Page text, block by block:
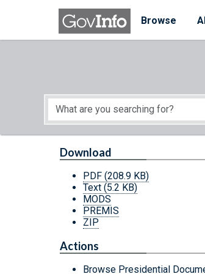
Skip to main content
Browse
Start of main content
Download
PDF (208.9 KB)
Text (5.2 KB)
MODS
PREMIS
ZIP
Actions
Browse Presidential